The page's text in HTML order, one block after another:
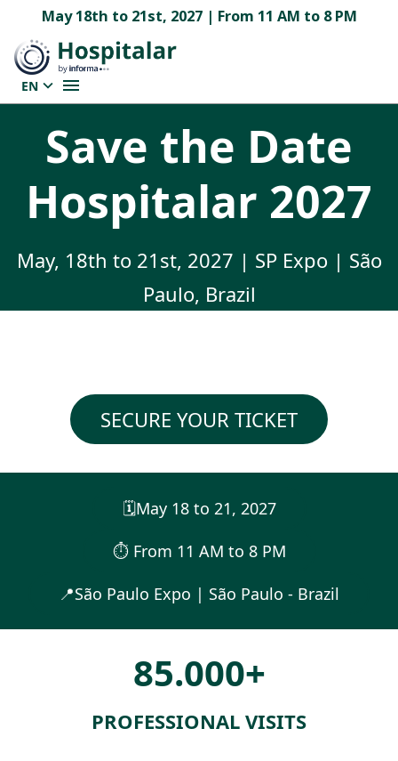
May 18th to 21st, 2027 | From 11 AM to 8 PM
EN
Save the Date
Hospitalar 2027
May, 18th to 21st, 2027 | SP Expo | São
Paulo, Brazil
SECURE YOUR TICKET
🗓️May 18 to 21, 2027
⏱︎ From 11 AM to 8 PM
📍São Paulo Expo | São Paulo - Brazil
85.000+
PROFESSIONAL VISITS